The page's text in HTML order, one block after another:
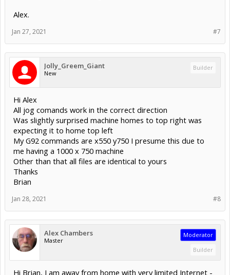
Alex.
#7
Jan 27, 2021
Jolly_Greem_Giant
New
Builder
Hi Alex
All jog comands work in the correct direction
Was slightly surprised machine homes to top right was
expecting it to home top left
My G92 commands are x550 y750 I presume this due to
me having a 1000 x 750 machine
Other than that all files are identical to yours
Thanks
Brian
#8
Jan 28, 2021
Alex Chambers
Master
Moderator
Builder
Hi Brian, I am away from home with very limited Internet -